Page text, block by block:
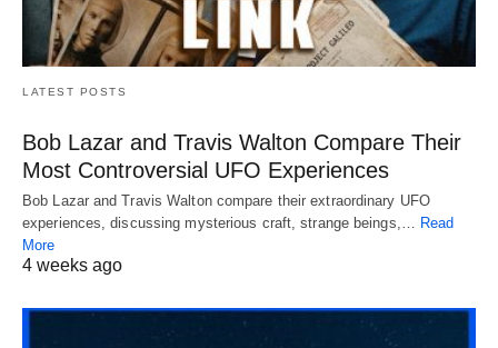
LATEST POSTS
Bob Lazar and Travis Walton Compare Their
Most Controversial UFO Experiences
Bob Lazar and Travis Walton compare their extraordinary UFO
experiences, discussing mysterious craft, strange beings,…
Read
More
4 weeks ago